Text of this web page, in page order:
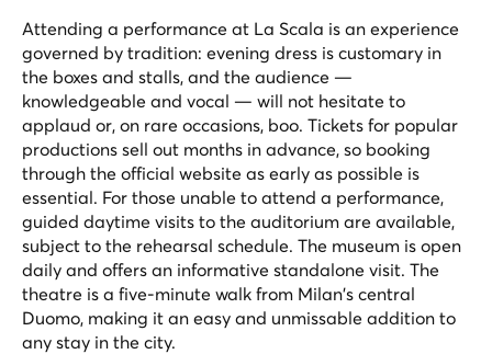
Attending a performance at La Scala is an experience
governed by tradition: evening dress is customary in
the boxes and stalls, and the audience —
knowledgeable and vocal — will not hesitate to
applaud or, on rare occasions, boo. Tickets for popular
productions sell out months in advance, so booking
through the official website as early as possible is
essential. For those unable to attend a performance,
guided daytime visits to the auditorium are available,
subject to the rehearsal schedule. The museum is open
daily and offers an informative standalone visit. The
theatre is a five-minute walk from Milan's central
Duomo, making it an easy and unmissable addition to
any stay in the city.